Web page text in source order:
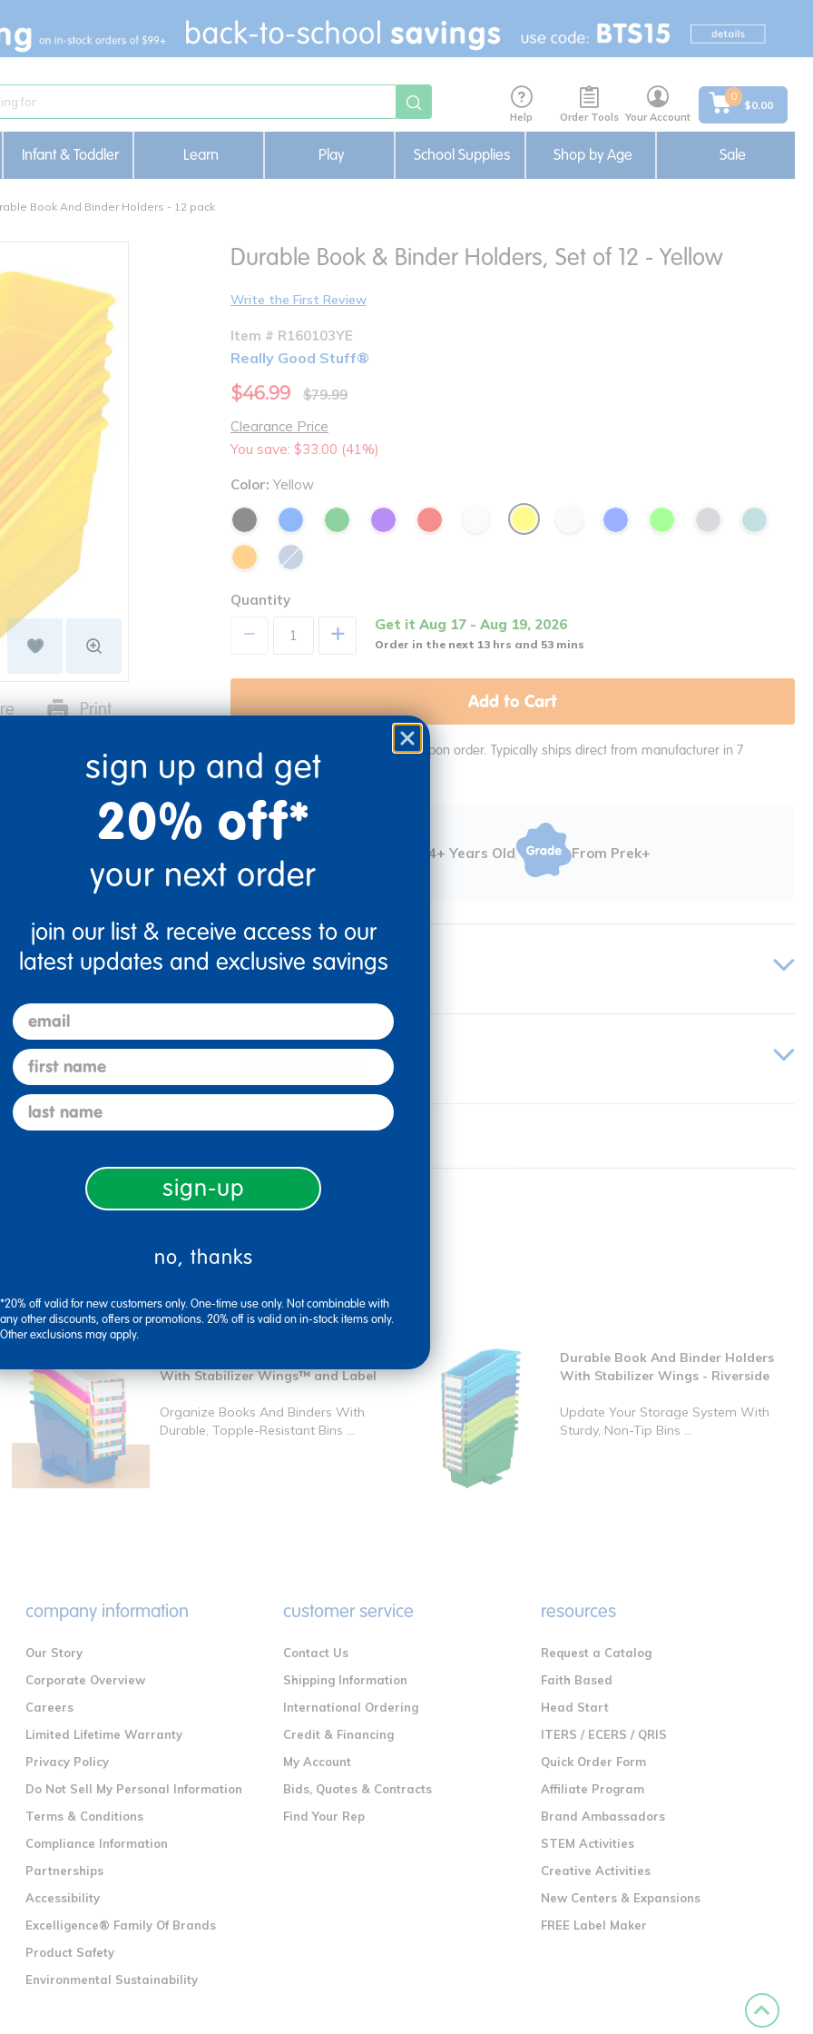
Help Order Tools Your Account
0
$0.00
Infant & Toddler Learn Play School Supplies Shop by Age Sale
Book And Binder Holders - 12 pack
Print
Durable Book & Binder Holders, Set of 12 - Yellow
Write the First Review
Item # R160103YE
Really Good Stuff®
$46.99
$79.99
Clearance Price
You save: $33.00 (41%)
Color: Yellow
Quantity
+ Get it Aug 17 - Aug 19, 2026
Order in the next 13 hrs and 53 mins
Add to Cart
Just for you! Product made upon order. Typically ships direct from manufacturer in 7
business days.
4+ Years Old From Prek+
Description
durable book and binder holders
With Stabilizer Wings™ and Label
Organize Books And Binders With
Durable, Topple-Resistant Bins ...
Durable Book And Binder Holders
With Stabilizer Wings - Riverside
Update Your Storage System With
Sturdy, Non-Tip Bins ...
company information
Our Story
Corporate Overview
Careers
Limited Lifetime Warranty
Privacy Policy
Do Not Sell My Personal Information
Terms & Conditions
Compliance Information
Partnerships
Accessibility
Excelligence® Family Of Brands
Product Safety
Environmental Sustainability
customer service
Contact Us
Shipping Information
International Ordering
Credit & Financing
My Account
Bids, Quotes & Contracts
Find Your Rep
resources
Request a Catalog
Faith Based
Head Start
ITERS / ECERS / QRIS
Quick Order Form
Affiliate Program
Brand Ambassadors
STEM Activities
Creative Activities
New Centers & Expansions
FREE Label Maker
sign up and get
20% off*
your next order
join our list & receive access to our
latest updates and exclusive savings
email
first name
last name
sign-up
no, thanks
*20% off valid for new customers only. One-time use only. Not combinable with
any other discounts, offers or promotions. 20% off is valid on in-stock items only.
Other exclusions may apply.